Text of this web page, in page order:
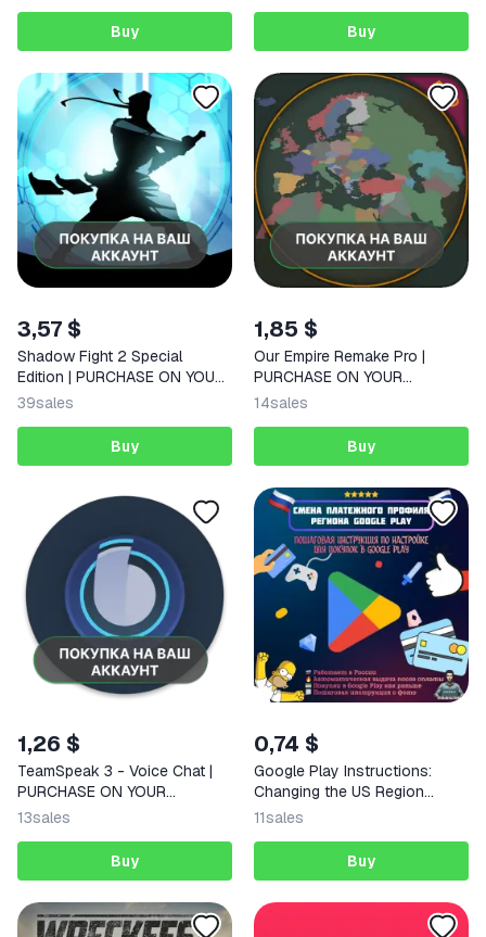
Buy Buy
3,57 $
Shadow Fight 2 Special
Edition | PURCHASE ON YOUR
ACCOUNT | Google Play |
39sales
Buy
1,85 $
Our Empire Remake Pro |
PURCHASE ON YOUR
ACCOUNT | Google Play |
14sales
Buy
1,26 $
TeamSpeak 3 - Voice Chat |
PURCHASE ON YOUR
ACCOUNT | Google Play |
13sales
Buy
0,74 $
Google Play Instructions:
Changing the US Region
Works in Russia for
11sales
Buy